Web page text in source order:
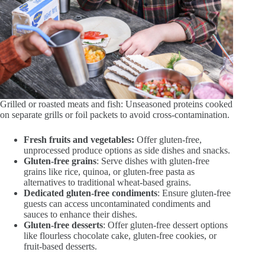
Grilled or roasted meats and fish: Unseasoned proteins cooked
on separate grills or foil packets to avoid cross-contamination.
Fresh fruits and vegetables: Offer gluten-free,
unprocessed produce options as side dishes and snacks.
Gluten-free grains: Serve dishes with gluten-free
grains like rice, quinoa, or gluten-free pasta as
alternatives to traditional wheat-based grains.
Dedicated gluten-free condiments: Ensure gluten-free
guests can access uncontaminated condiments and
sauces to enhance their dishes.
Gluten-free desserts: Offer gluten-free dessert options
like flourless chocolate cake, gluten-free cookies, or
fruit-based desserts.